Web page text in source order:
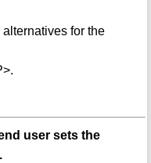
for the
user sets the